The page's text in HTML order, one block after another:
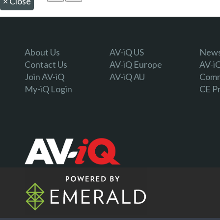
About Us
Contact Us
Join AV-iQ
My-iQ Login
AV-iQ US
AV-iQ Europe
AV-iQ AU
AV-
CE